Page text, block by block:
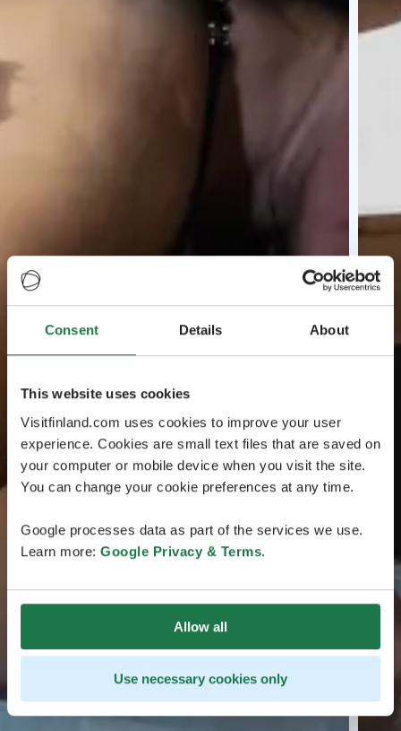
Consent Details About
This website uses cookies
Visitfinland.com uses cookies to improve your user
experience. Cookies are small text files that are saved on
your computer or mobile device when you visit the site.
You can change your cookie preferences at any time.
Google processes data as part of the services we use.
Learn more: Google Privacy & Terms.
Allow all
Use necessary cookies only